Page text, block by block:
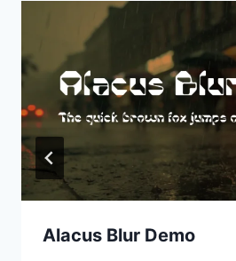
Alacus Blur Demo